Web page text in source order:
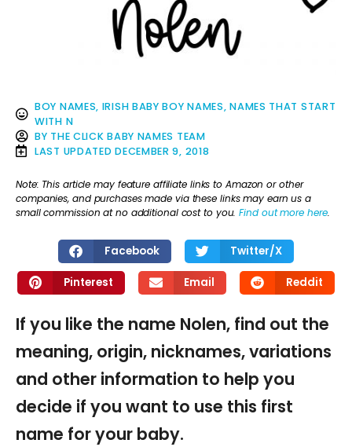
BOY NAMES, IRISH BABY BOY NAMES,NAMES THAT START
WITH N
BY THE CLICK BABY NAMES TEAM
LAST UPDATED DECEMBER 9, 2018
Note: This article may feature affiliate links to Amazon or other
companies, and purchases made via these links may earn us a
small commission at no additional cost to you.Find out more here.
Facebook Twitter/X
Pinterest Email Reddit
If you like the name Nolen, find out the
meaning, origin, nicknames, variations
and other information to help you
decide if you want to use this first
name for your baby.